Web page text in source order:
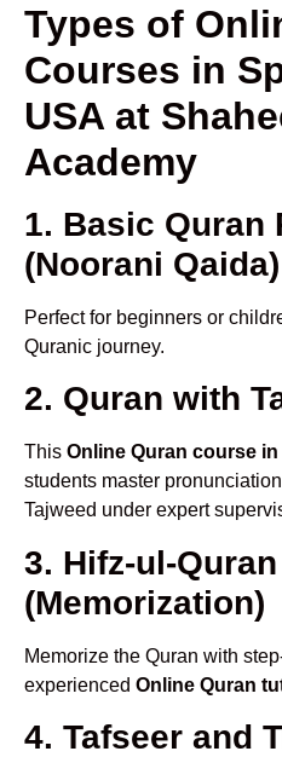
Types of
Courses in
USA at
Academy
1. Basic Quran
(Noorani Qaida)
Perfect for beginners or
Quranic journey.
2. Quran with
This Online Quran course
students master
Tajweed under expert
3. Hifz-ul-Quran
(Memorization)
Memorize the Quran with
experienced Online Quran
4. Tafseer and